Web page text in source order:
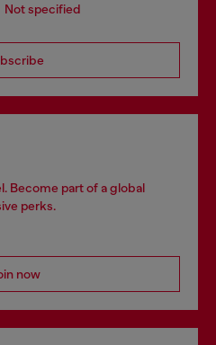
Not specified
Become part of a global
perks.
now